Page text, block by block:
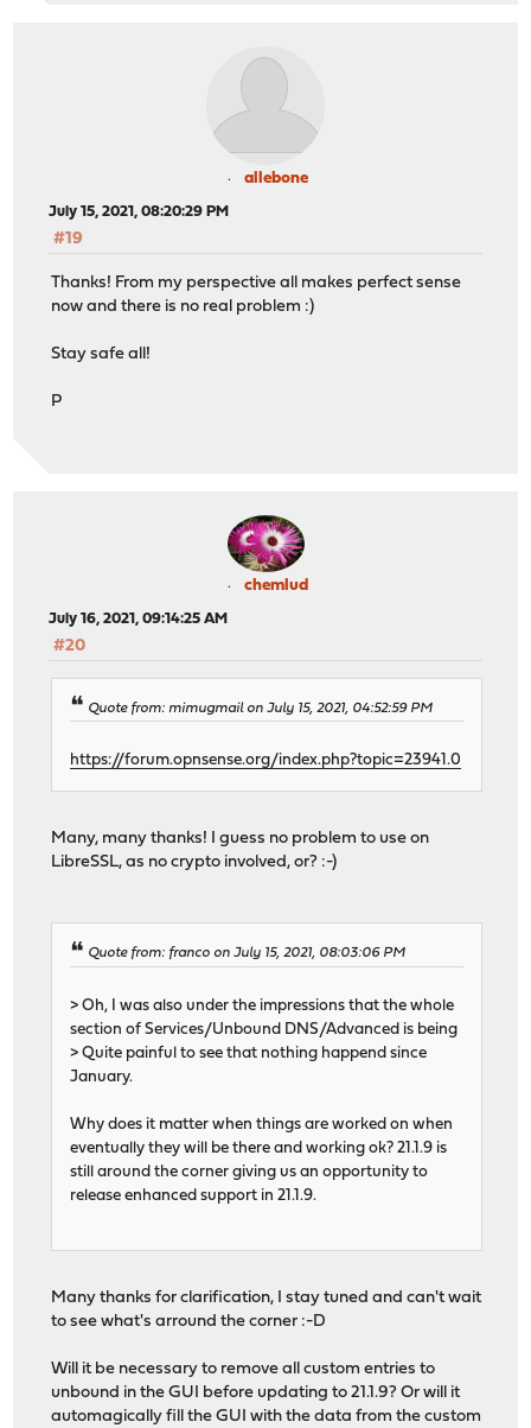
allebone
July 15, 2021, 08:20:29 PM
#19
Thanks! From my perspective all makes perfect sense
now and there is no real problem :)
Stay safe all!
P
chemlud
July 16, 2021, 09:14:25 AM
#20
Quote from: mimugmail on July 15, 2021, 04:52:59 PM
https://forum.opnsense.org/index.php?topic=23941.0
Many, many thanks! I guess no problem to use on
LibreSSL, as no crypto involved, or? :-)
Quote from: franco on July 15, 2021, 08:03:06 PM
> Oh, I was also under the impressions that the whole
section of Services/Unbound DNS/Advanced is being
> Quite painful to see that nothing happend since
January.
Why does it matter when things are worked on when
eventually they will be there and working ok? 21.1.9 is
still around the corner giving us an opportunity to
release enhanced support in 21.1.9.
Many thanks for clarification, I stay tuned and can't wait
to see what's arround the corner :-D
Will it be necessary to remove all custom entries to
unbound in the GUI before updating to 21.1.9? Or will it
automagically fill the GUI with the data from the custom